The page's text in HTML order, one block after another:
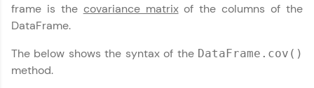
Courses
frame is the covariance matrixof the columns of the
DataFrame.
The below shows the syntax of the DataFrame.cov()
method.